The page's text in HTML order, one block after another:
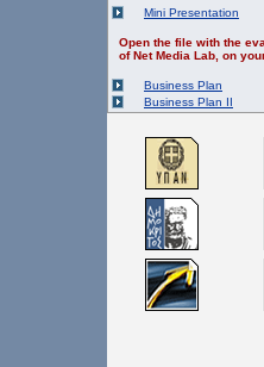
Mini Presentation
Open the file with the
of Net Media Lab, on
Business Plan
Business Plan II